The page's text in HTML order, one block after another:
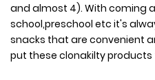
and almost 4). With coming
school,preschool etc it's
snacks that are convenient
put these clonakilty